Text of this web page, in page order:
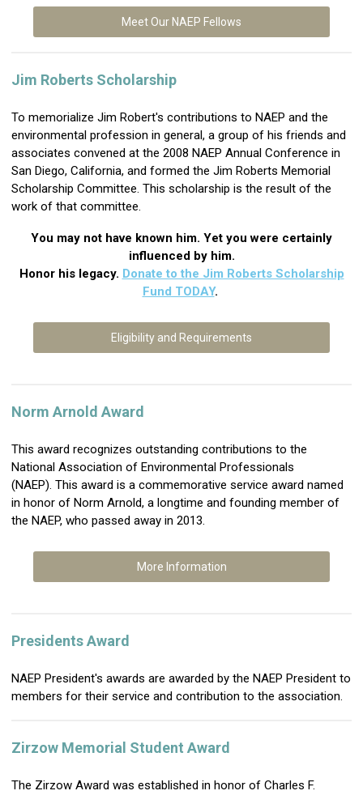
Meet Our NAEP Fellows
Jim Roberts Scholarship
To memorialize Jim Robert's contributions to NAEP and the
environmental profession in general, a group of his friends and
associates convened at the 2008 NAEP Annual Conference in
San Diego, California, and formed the Jim Roberts Memorial
Scholarship Committee. This scholarship is the result of the
work of that committee.
You may not have known him. Yet you were certainly
influenced by him.
Honor his legacy. Donate to the Jim Roberts Scholarship
Fund TODAY.
Eligibility and Requirements
Norm Arnold Award
This award recognizes outstanding contributions to the
National Association of Environmental Professionals
(NAEP). This award is a commemorative service award named
in honor of Norm Arnold, a longtime and founding member of
the NAEP, who passed away in 2013.
More Information
Presidents Award
NAEP President's awards are awarded by the NAEP President to
members for their service and contribution to the association.
Zirzow Memorial Student Award
The Zirzow Award was established in honor of Charles F.